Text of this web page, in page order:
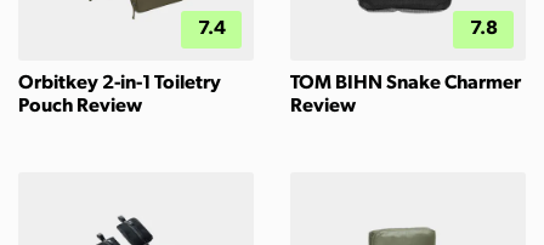
7.4
Orbitkey 2-in-1 Toiletry
Pouch Review
7.8
TOM BIHN Snake Charmer
Review